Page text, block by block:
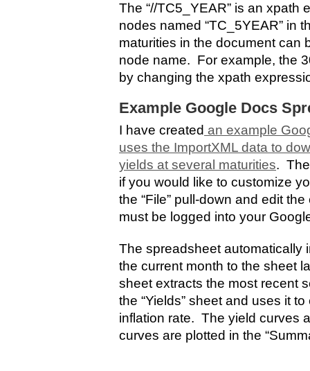
The “//TC5_YEAR” is an xpath
nodes named “TC_5YEAR” in
maturities in the document can
node name. For example, the
by changing the xpath
Example Google Docs
I have created an example
uses the ImportXML data to
yields at several maturities.
if you would like to customize
the “File” pull-down and edit
must be logged into your
The spreadsheet automatically
the current month to the sheet
sheet extracts the most recent
the “Yields” sheet and uses it
inflation rate. The yield curves
curves are plotted in the